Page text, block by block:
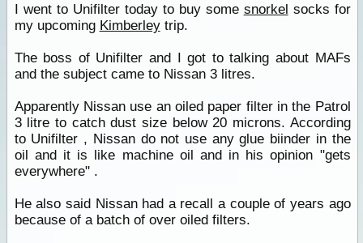
I went to Unifilter today to buy some snorkel socks for
my upcoming Kimberleytrip.
The boss of Unifilter and I got to talking about MAFs
and the subject came to Nissan 3 litres.
Apparently Nissan use an oiled paper filter in the Patrol
3 litre to catch dust size below 20 microns. According
to Unifilter , Nissan do not use any glue biinder in the
oil and it is like machine oil and in his opinion "gets
everywhere" .
He also said Nissan had a recall a couple of years ago
because of a batch of over oiled filters.